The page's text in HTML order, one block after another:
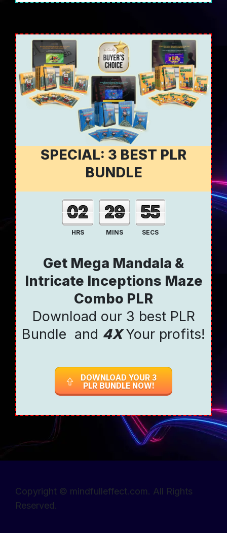
SPECIAL: 3 BEST PLR
BUNDLE
02
HRS
29
MINS
54
SECS
Get Mega Mandala &
Intricate Inceptions Maze
Combo PLR
Download our 3 best PLR
Bundle and 4XYour profits!
DOWNLOAD YOUR 3
PLR BUNDLE NOW!
Copyright © mindfulleffect.com. All Rights
Reserved.